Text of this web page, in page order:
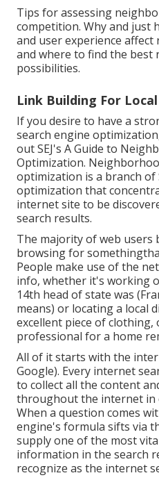
Tips for assessing
competition. Why and just
and user experience affect
and where to find the
possibilities.
Link Building For
If you desire to have a
search engine
out SEJ's A Guide to
Optimization.
optimization is a branch of
optimization that
internet site to be
search results.
The majority of web users
browsing for
People make use of the
info, whether it's working
14th head of state was
means) or locating a local
excellent piece of
professional for a home
All of it starts with the
Google). Every internet
to collect all the content
throughout the internet in
When a question comes
engine's formula sifts via
supply one of the most
information in the search
recognize as the internet